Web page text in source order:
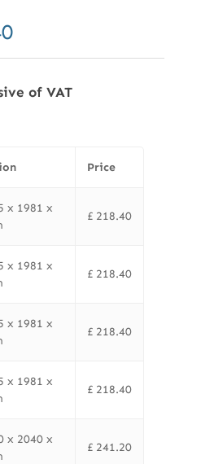
of VAT
Price
x 1981 x
£218.40
x 1981 x
£218.40
x 1981 x
£218.40
x 1981 x
£218.40
x 2040 x
£241.20